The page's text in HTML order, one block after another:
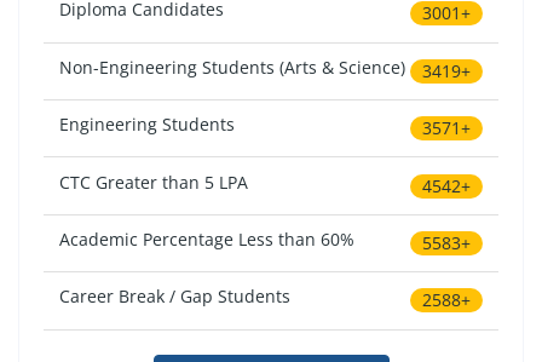
Diploma Candidates 3001+
Non-Engineering Students (Arts & Science) 3419+
Engineering Students 3571+
CTC Greater than 5 LPA 4542+
Academic Percentage Less than 60% 5583+
Career Break / Gap Students 2588+